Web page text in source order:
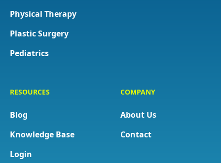
Physical Therapy
Plastic Surgery
Pediatrics
RESOURCES
Blog
Knowledge Base
Login
COMPANY
About Us
Contact